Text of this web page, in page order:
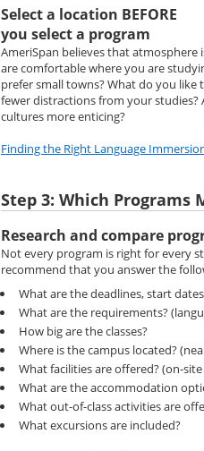
Select a location BEFORE
you select a program
AmeriSpan believes that atmosphere
are comfortable where you are
prefer small towns? What do you like
fewer distractions from your studies?
cultures more enticing?
Finding the Right Language
Step 3: Which Programs
Research and compare
Not every program is right for every
recommend that you answer the
What are the deadlines, start
What are the requirements?
How big are the classes?
Where is the campus located?
What facilities are offered? (on-
What are the accommodation
What out-of-class activities are
What excursions are included?